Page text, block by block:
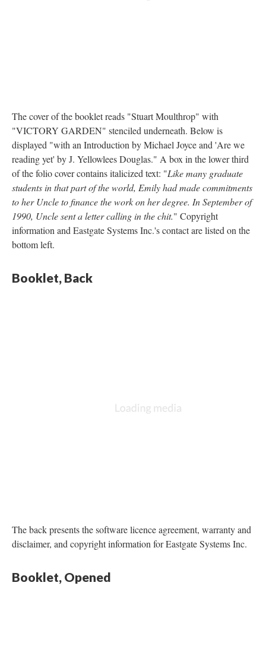
The cover of the booklet reads "Stuart Moulthrop" with
"VICTORY GARDEN" stenciled underneath. Below is
displayed "with an Introduction by Michael Joyce and 'Are we
reading yet' by J. Yellowlees Douglas." A box in the lower third
of the folio cover contains italicized text: "Like many graduate
students in that part of the world, Emily had made commitments
to her Uncle to finance the work on her degree. In September of
1990, Uncle sent a letter calling in the chit." Copyright
information and Eastgate Systems Inc.'s contact are listed on the
bottom left.
Booklet, Back
The back presents the software licence agreement, warranty and
disclaimer, and copyright information for Eastgate Systems Inc.
Booklet, Opened